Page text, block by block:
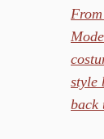
style
back